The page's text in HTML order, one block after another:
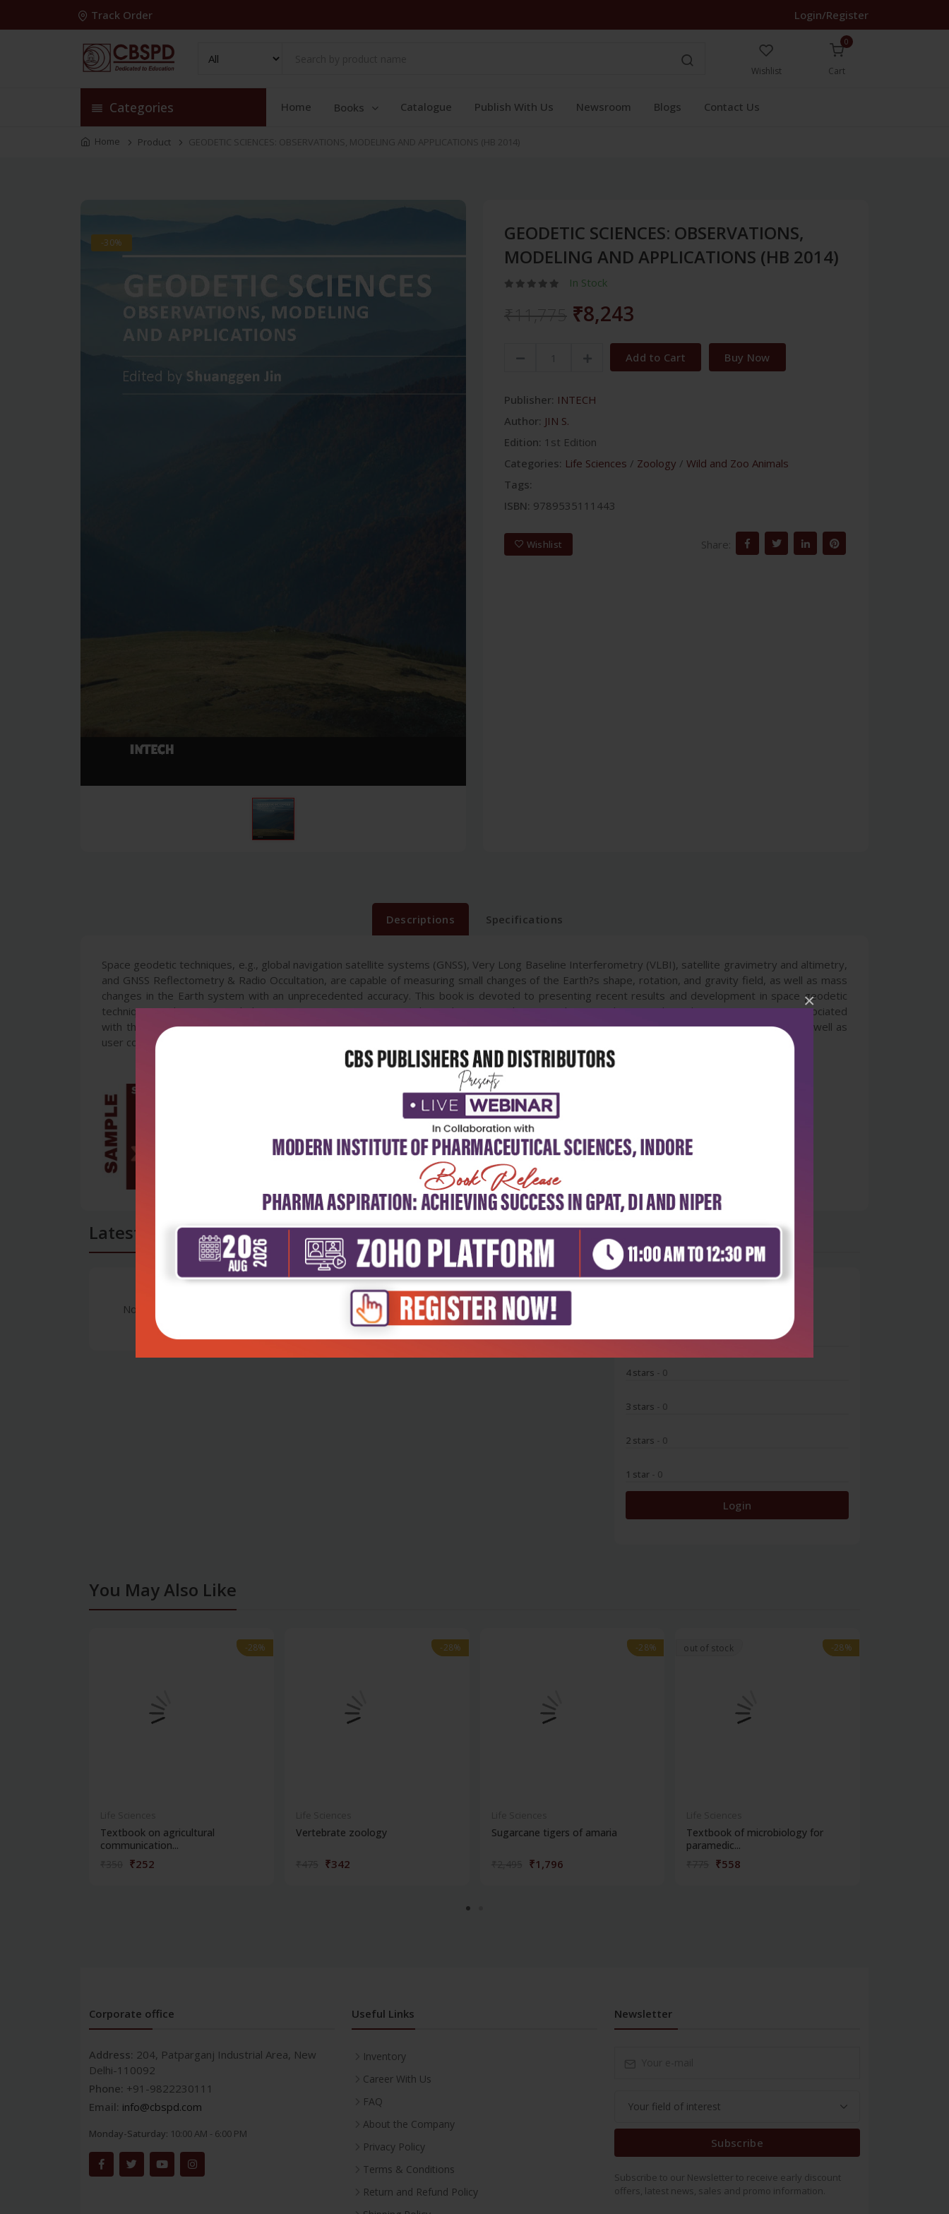
×
Track Order Login/Register
Wishlist
0
Cart
Categories Home Books Catalogue Publish With Us Newsroom Blogs Contact Us
Home Product GEODETIC SCIENCES: OBSERVATIONS, MODELING AND APPLICATIONS (HB 2014)
-30%
GEODETIC SCIENCES: OBSERVATIONS,
MODELING AND APPLICATIONS (HB 2014)
In Stock
₹8,243
Add to Cart Buy Now
Publisher: INTECH
Author: JIN S.
Edition: 1st Edition
Categories: Life Sciences / Zoology / Wild and Zoo Animals
Tags:
ISBN: 9789535111443
Wishlist Share:
Descriptions Specifications
Space geodetic techniques, e.g., global navigation satellite systems (GNSS), Very Long Baseline Interferometry (VLBI), satellite gravimetry and altimetry,
and GNSS Reflectometry & Radio Occultation, are capable of measuring small changes of the Earth?s shape, rotation, and gravity field, as well as mass
changes in the Earth system with an unprecedented accuracy. This book is devoted to presenting recent results and development in space geodetic
techniques and sciences, including GNSS, VLBI, gravimetry, geoid, geodetic atmosphere, geodetic geophysics and geodetic mass transport associated
with the ocean, hydrology, cryosphere and solid-Earth. This book provides a good reference for geodetic techniques, engineers, scientists as well as
user community.
Latest Reviews
No Review 0
5 stars- 0
4 stars - 0
3 stars - 0
2 stars - 0
1 star - 0
Login
You May Also Like
-28%
-28%
Textbook on agricultural
communication...
₹252
-28%
-28%
Vertebrate zoology
₹342
-28%
-28%
Sugarcane tigers of amaria
₹1,796
out of stock -28%
-28%
Textbook of microbiology for
paramedic...
₹558
Corporate office
Address: 204, Patparganj Industrial Area, New
Delhi-110092
Phone: +91-9822230111
Email: info@cbspd.com
Monday-Saturday: 10:00 AM - 6:00 PM
Useful Links
Inventory
Career With Us
FAQ
About the Company
Privacy Policy
Terms & Conditions
Return and Refund Policy
Newsletter
Subscribe
Subscribe to our Newsletter to receive early discount
offers, latest news, sales and promo information.